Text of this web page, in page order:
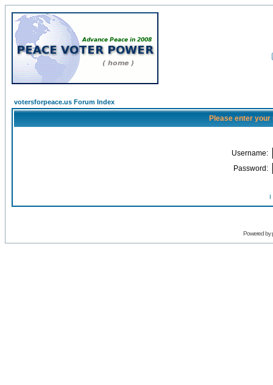
votersforpeace.us Forum Index
Please enter
Username:
Password:
I
Powered by